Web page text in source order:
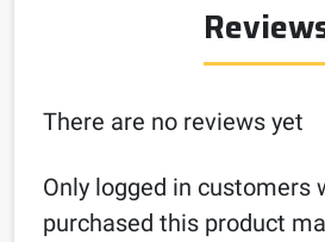
There are no reviews yet
Only logged in customers
purchased this product